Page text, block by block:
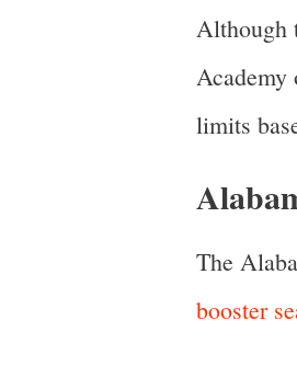
Although
Academy
limits
The
booster